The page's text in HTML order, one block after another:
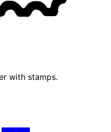
with stamps.